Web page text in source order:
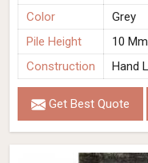
Color
Grey
Pile Height
10 Mm
Construction
Hand
Get Best Quote